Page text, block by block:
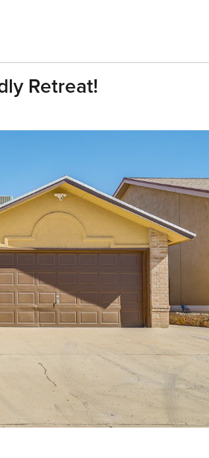
Retreat!